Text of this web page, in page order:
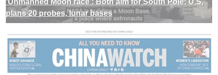
plans 20 probes, lunar bases